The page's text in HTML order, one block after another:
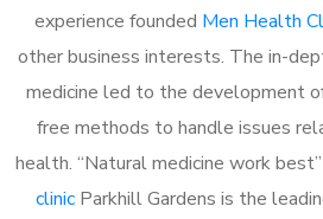
experience founded Men Health
other business interests. The in-
medicine led to the development
free methods to handle issues
health. “Natural medicine work
clinic Parkhill Gardens is the